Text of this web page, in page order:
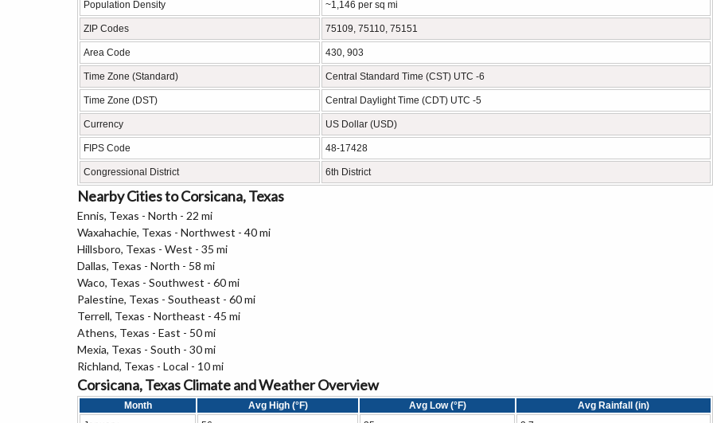
Population Density ~1,146 per sq mi
ZIP Codes 75109, 75110, 75151
Area Code 430, 903
Time Zone (Standard) Central Standard Time (CST) UTC -6
Time Zone (DST) Central Daylight Time (CDT) UTC -5
Currency US Dollar (USD)
FIPS Code 48-17428
Congressional District 6th District
Nearby Cities to Corsicana, Texas
Ennis, Texas - North - 22 mi
Waxahachie, Texas - Northwest - 40 mi
Hillsboro, Texas - West - 35 mi
Dallas, Texas - North - 58 mi
Waco, Texas - Southwest - 60 mi
Palestine, Texas - Southeast - 60 mi
Terrell, Texas - Northeast - 45 mi
Athens, Texas - East - 50 mi
Mexia, Texas - South - 30 mi
Richland, Texas - Local - 10 mi
Corsicana, Texas Climate and Weather Overview
Month Avg High (°F) Avg Low (°F)
Avg Rainfall (in)